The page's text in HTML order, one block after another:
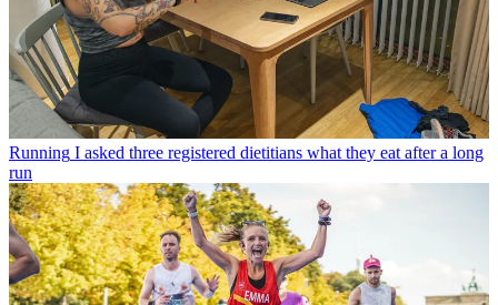
Running I asked three registered dietitians what they eat after a long
run